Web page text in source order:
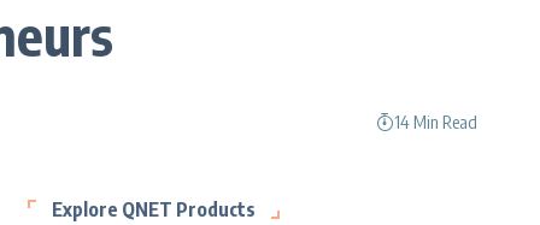
14 Min Read
Explore QNET Products